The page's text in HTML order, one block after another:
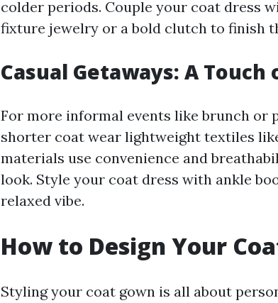
colder periods. Couple your coat dress
fixture jewelry or a bold clutch to finish
Casual Getaways: A
For more informal events like brunch or
shorter coat wear lightweight textiles
materials use convenience and
look. Style your coat dress with ankle
relaxed vibe.
How to Design Your
Styling your coat gown is all about